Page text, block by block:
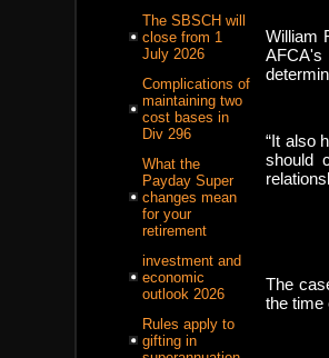
The SBSCH will
close from 1
July 2026
Complications of
maintaining two
cost bases in
Div 296
What the
Payday Super
changes mean
for your
retirement
investment and
economic
outlook 2026
Rules apply to
gifting in
William
AFCA's
“It also
should
The
the time